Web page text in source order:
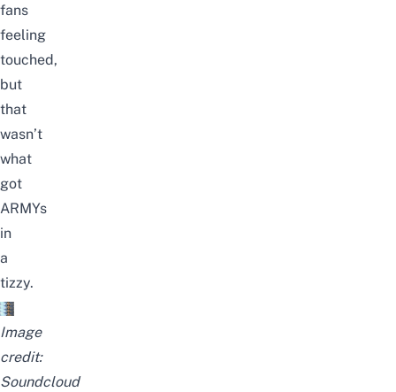
fans
feeling
touched,
but
that
wasn’t
what
got
ARMYs
in
a
tizzy.
Image
credit:
Soundcloud